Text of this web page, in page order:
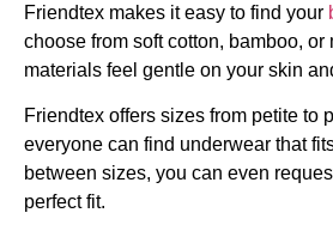
Friendtex makes it easy to find your
choose from soft cotton, bamboo,
materials feel gentle on your skin
Friendtex offers sizes from petite to
everyone can find underwear that
between sizes, you can even
perfect fit.